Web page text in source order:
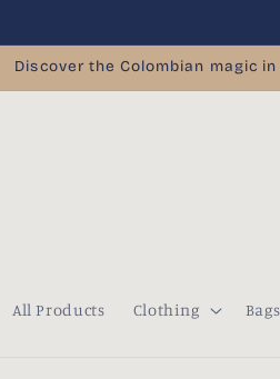
Discover the Colombian magic
All Products Clothing Bags